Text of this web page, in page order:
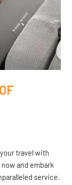
travel with
now and embark
service.